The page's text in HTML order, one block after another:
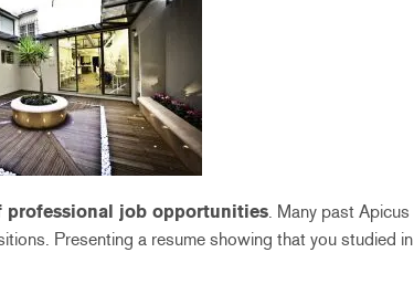
professional job opportunities. Many past Apicus
Presenting a resume showing that you studied in